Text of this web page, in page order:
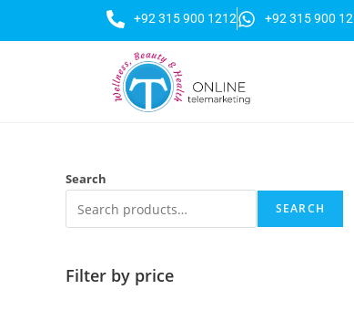
+92 315 900 1212 +92 315 900
Search
SEARCH
Filter by price